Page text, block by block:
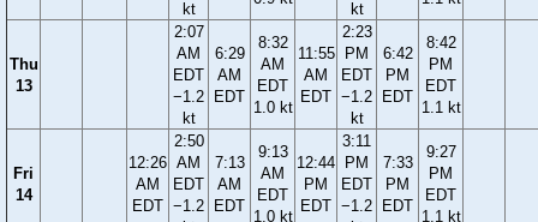
kt
kt
Thu
13
2:07
AM
EDT
−1.2
kt
6:29
AM
EDT
8:32
AM
EDT
1.0 kt
11:55
AM
EDT
2:23
PM
EDT
−1.2
kt
6:42
PM
EDT
8:42
PM
EDT
1.1 kt
Fri
14
12:26
AM
EDT
2:50
AM
EDT
−1.2
7:13
AM
EDT
9:13
AM
EDT
1.0 kt
12:44
PM
EDT
3:11
PM
EDT
−1.2
7:33
PM
EDT
9:27
PM
EDT
1.1 kt